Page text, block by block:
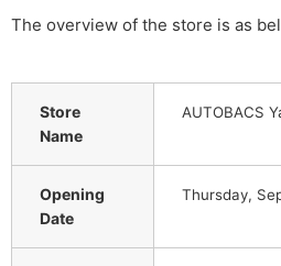
The overview of the store is as
Store
Name
AUTOBACS
Opening
Date
Thursday,